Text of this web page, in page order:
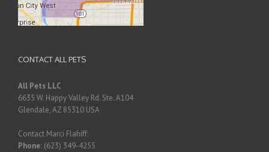
CONTACT ALL PETS
All Pets LLC
6635 W. Happy Valley Rd. Ste. A104
Glendale,AZ 85310 USA
Contact Marci Flahiff:
Phone: (623) 349-4255